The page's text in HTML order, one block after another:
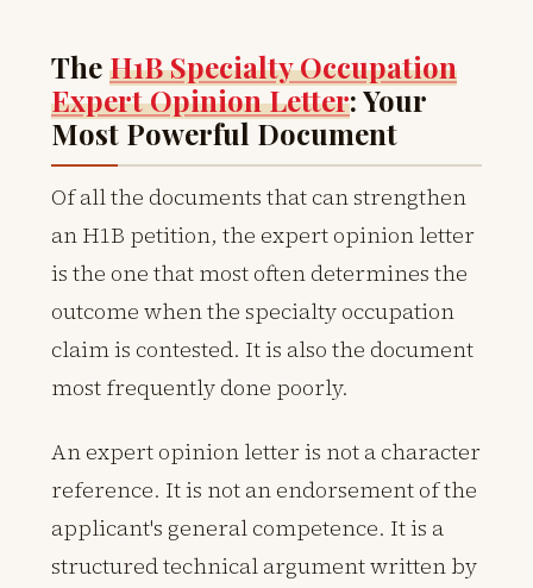
TheH1B Specialty Occupation
Expert Opinion Letter: Your
Most Powerful Document
Of all the documents that can strengthen
an H1B petition, the expert opinion letter
is the one that most often determines the
outcome when the specialty occupation
claim is contested. It is also the document
most frequently done poorly.
An expert opinion letter is not a character
reference. It is not an endorsement of the
applicant's general competence. It is a
structured technical argument written by